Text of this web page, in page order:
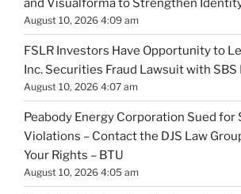
and Visualforma to Strengthen
August 10, 2026 4:09 am
FSLR Investors Have Opportunity to
Inc. Securities Fraud Lawsuit with SBS
August 10, 2026 4:07 am
Peabody Energy Corporation Sued for
Violations – Contact the DJS Law
Your Rights – BTU
August 10, 2026 4:05 am